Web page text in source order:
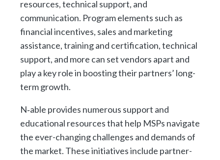
resources, technical support, and
communication. Program elements such as
financial incentives, sales and marketing
assistance, training and certification, technical
support, and more can set vendors apart and
play a key role in boosting their partners’ long-
term growth.
N‑able provides numerous support and
educational resources that help MSPs navigate
the ever-changing challenges and demands of
the market. These initiatives include partner-